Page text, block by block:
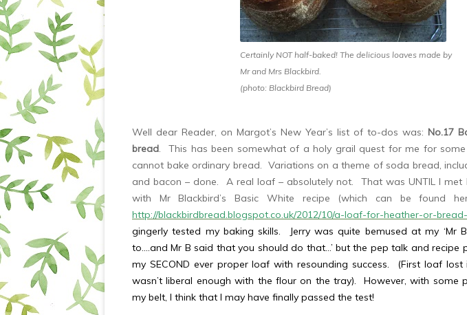
Certainly NOT half-baked! The delicious loaves made by
Mr and Mrs Blackbird.
(photo: Blackbird Bread)
Well dear Reader, on Margot’s New Year’s list of to-dos was: No.17
bread. This has been somewhat of a holy grail quest for me for
cannot bake ordinary bread. Variations on a theme of soda bread,
and bacon – done. A real loaf – absolutely not. That was UNTIL I met
with Mr Blackbird’s Basic White recipe (which can be found
http://blackbirdbread.blogspot.co.uk/2012/10/a-loaf-for-heather-or-
gingerly tested my baking skills. Jerry was quite bemused at my ‘Mr
to….and Mr B said that you should do that…’ but the pep talk and recipe
my SECOND ever proper loaf with resounding success. (First loaf
wasn’t liberal enough with the flour on the tray). However, with some
my belt, I think that I may have finally passed the test!